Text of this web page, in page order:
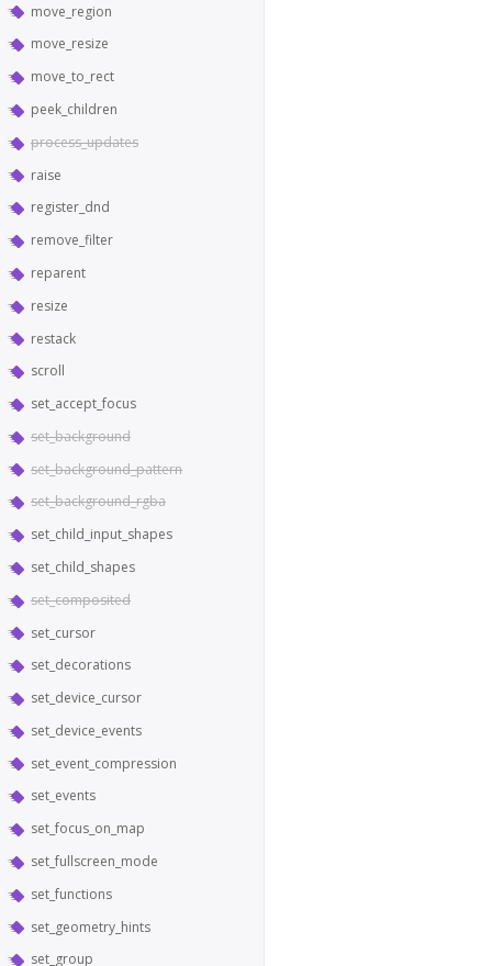
move_region
move_resize
move_to_rect
peek_children
process_updates
raise
register_dnd
remove_filter
reparent
resize
restack
scroll
set_accept_focus
set_background
set_background_pattern
set_background_rgba
set_child_input_shapes
set_child_shapes
set_composited
set_cursor
set_decorations
set_device_cursor
set_device_events
set_event_compression
set_events
set_focus_on_map
set_fullscreen_mode
set_functions
set_geometry_hints
set_group